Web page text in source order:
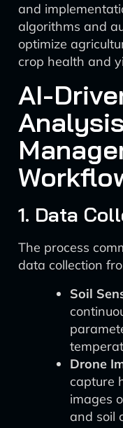
and
algorithms and
optimize
crop health and
AI-
1. Data
The process
data collection
Soil
Drone
capture
images
and soil